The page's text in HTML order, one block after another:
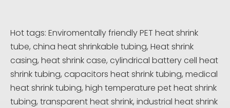
Hot tags: Enviromentally friendly PET heat shrink
tube, china heat shrinkable tubing, Heat shrink
casing, heat shrink case, cylindrical battery cell heat
shrink tubing, capacitors heat shrink tubing, medical
heat shrink tubing, high temperature pet heat shrink
tubing, transparent heat shrink, industrial heat shrink